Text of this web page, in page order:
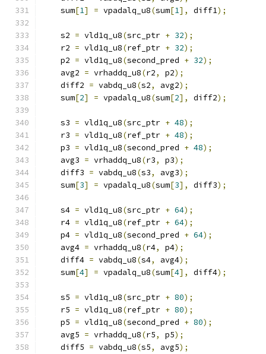
    sum
[1] = vpadalq_u8(sum[1], diff1);
    s2
= vld1q_u8(src_ptr + 32);
    r2
= vld1q_u8(ref_ptr + 32);
    p2
= vld1q_u8(second_pred + 32);
    avg2
= vrhaddq_u8(r2, p2);
    diff2
= vabdq_u8(s2, avg2);
    sum
[2] = vpadalq_u8(sum[2], diff2);
    s3
= vld1q_u8(src_ptr + 48);
    r3
= vld1q_u8(ref_ptr + 48);
    p3
= vld1q_u8(second_pred + 48);
    avg3
= vrhaddq_u8(r3, p3);
    diff3
= vabdq_u8(s3, avg3);
    sum
[3] = vpadalq_u8(sum[3], diff3);
    s4
= vld1q_u8(src_ptr + 64);
    r4
= vld1q_u8(ref_ptr + 64);
    p4
= vld1q_u8(second_pred + 64);
    avg4
= vrhaddq_u8(r4, p4);
    diff4
= vabdq_u8(s4, avg4);
    sum
[4] = vpadalq_u8(sum[4], diff4);
    s5
= vld1q_u8(src_ptr + 80);
    r5
= vld1q_u8(ref_ptr + 80);
    p5
= vld1q_u8(second_pred + 80);
    avg5
= vrhaddq_u8(r5, p5);
    diff5
= vabdq_u8(s5, avg5);